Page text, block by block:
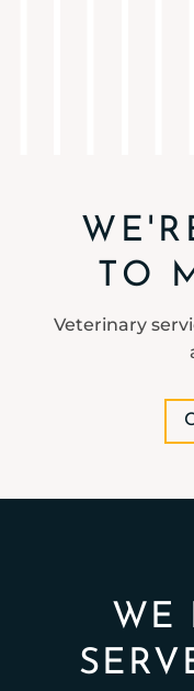
TO
Veterinary
WE